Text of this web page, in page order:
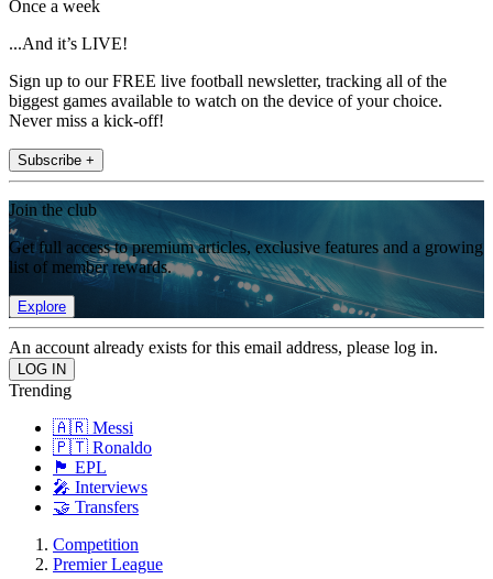
Once a week
...And it’s LIVE!
Sign up to our FREE live football newsletter, tracking all of the
biggest games available to watch on the device of your choice.
Never miss a kick-off!
Subscribe +
Join the club
Get full access to premium articles, exclusive features and a growing
list of member rewards.
Explore
An account already exists for this email address, please log in.
Trending
🇦🇷 Messi
🇵🇹 Ronaldo
🏴󠁧󠁢󠁥󠁮󠁧󠁿 EPL
🎤 Interviews
🤝 Transfers
Competition
Premier League